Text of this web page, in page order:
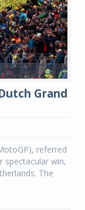
Grand
referred
spectacular win,
The